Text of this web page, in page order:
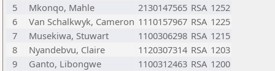
5
Mkonqo, Mahle 2130147565 RSA 1252
6
Van Schalkwyk, Cameron 1110157967 RSA 1225
7
Musekiwa, Stuwart 1100306298 RSA 1215
8
Nyandebvu, Claire 1120307314 RSA 1203
9
Ganto, Libongwe 1100312463 RSA 1200